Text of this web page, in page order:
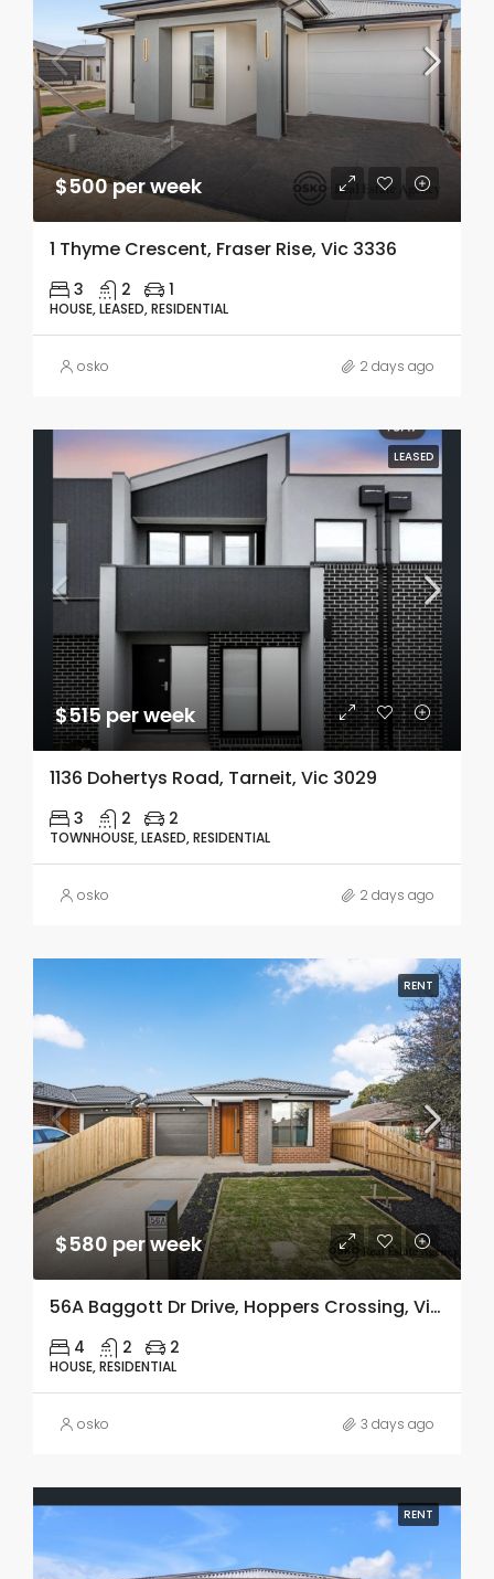
$500 per week
1 Thyme Crescent, Fraser Rise, Vic 3336
3 2 1
HOUSE, LEASED, RESIDENTIAL
osko 2 days ago
LEASED
$515 per week
1136 Dohertys Road, Tarneit, Vic 3029
3 2 2
TOWNHOUSE, LEASED, RESIDENTIAL
osko 2 days ago
RENT
$580 per week
56A Baggott Dr Drive, Hoppers Crossing, Vic 3029
4 2 2
HOUSE, RESIDENTIAL
osko 3 days ago
RENT